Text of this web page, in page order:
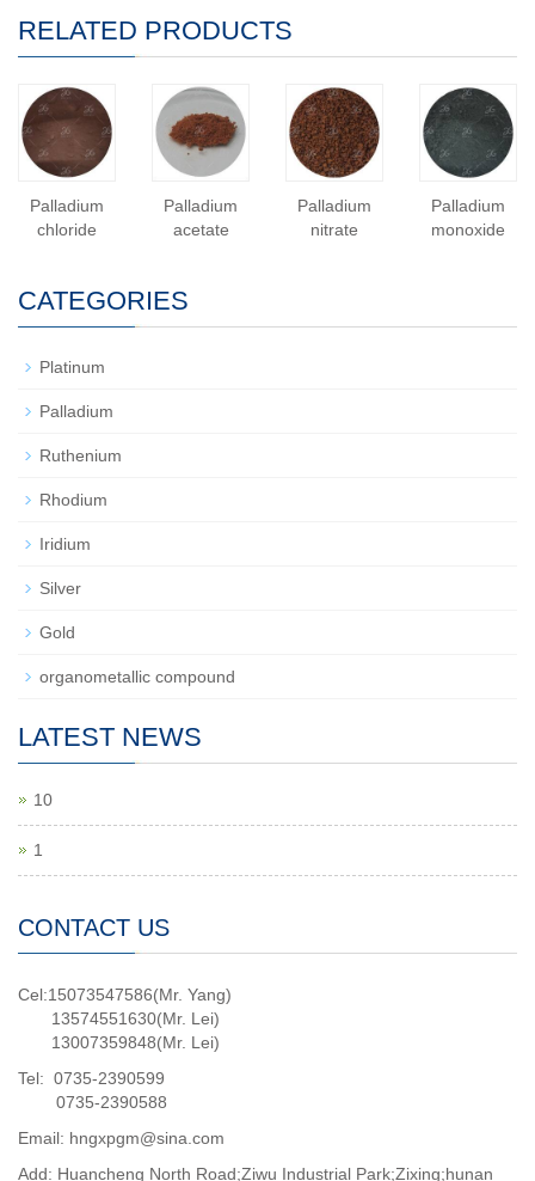
RELATED PRODUCTS
Palladium
chloride
Palladium
acetate
Palladium
nitrate
Palladium
monoxide
CATEGORIES
Platinum
Palladium
Ruthenium
Rhodium
Iridium
Silver
Gold
organometallic compound
LATEST NEWS
10
1
CONTACT US
Cel:15073547586(Mr. Yang)
13574551630(Mr. Lei)
13007359848(Mr. Lei)
Tel: 0735-2390599
0735-2390588
Email: hngxpgm@sina.com
Add: Huancheng North Road;Ziwu Industrial Park;Zixing;hunan